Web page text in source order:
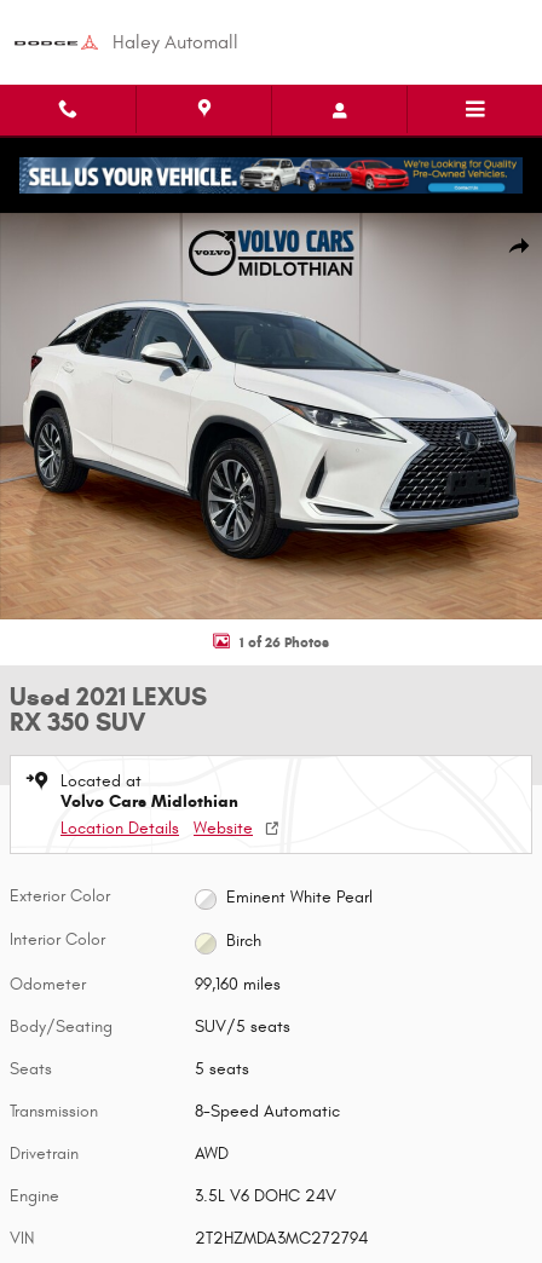
Haley Automall
Used 2021 Lexus RX 350 SUV Photo 1 of 26
1 of 26 Photos
Used 2021 LEXUS
RX 350 SUV
Located at
Volvo Cars Midlothian
Location Details
Website
Exterior Color Eminent White Pearl
Interior Color Birch
Odometer 99,160 miles
Body/Seating SUV/5 seats
Seats 5 seats
Transmission 8-Speed Automatic
Drivetrain AWD
Engine 3.5L V6 DOHC 24V
VIN 2T2HZMDA3MC272794